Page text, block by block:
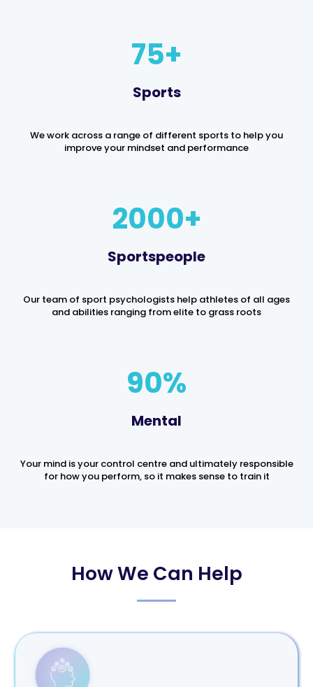
75
Sports
We work across a range of different sports to help you
improve your mindset and performance
2000
Sportspeople
Our team of sport psychologists help athletes of all ages
and abilities ranging from elite to grass roots
90%
Mental
Your mind is your control centre and ultimately responsible
for how you perform, so it makes sense to train it
How We Can Help